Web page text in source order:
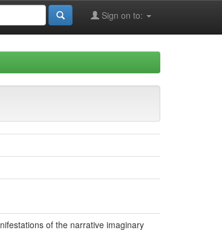
Sign on to:
of the narrative imaginary